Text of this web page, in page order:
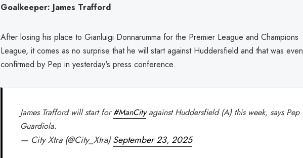
Goalkeeper: James Trafford
After losing his place to Gianluigi Donnarumma for the Premier League and Champions
League, it comes as no surprise that he will start against Huddersfield and that was even
confirmed by Pep in yesterday's press conference.
James Trafford will start for#ManCityagainst Huddersfield (A) this week, says Pep
Guardiola.
— City Xtra (@City_Xtra)September 23, 2025